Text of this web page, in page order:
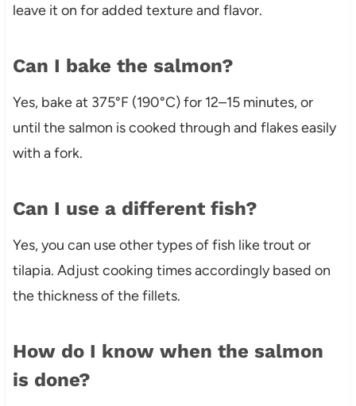
leave it on for added texture and flavor.
Can I bake the salmon?
Yes, bake at 375°F (190°C) for 12–15 minutes, or
until the salmon is cooked through and flakes easily
with a fork.
Can I use a different fish?
Yes, you can use other types of fish like trout or
tilapia. Adjust cooking times accordingly based on
the thickness of the fillets.
How do I know when the salmon
is done?